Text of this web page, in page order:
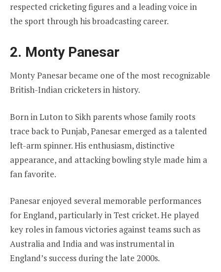
respected cricketing figures and a leading voice in
the sport through his broadcasting career.
2. Monty Panesar
Monty Panesar became one of the most recognizable
British-Indian cricketers in history.
Born in Luton to Sikh parents whose family roots
trace back to Punjab, Panesar emerged as a talented
left-arm spinner. His enthusiasm, distinctive
appearance, and attacking bowling style made him a
fan favorite.
Panesar enjoyed several memorable performances
for England, particularly in Test cricket. He played
key roles in famous victories against teams such as
Australia and India and was instrumental in
England’s success during the late 2000s.